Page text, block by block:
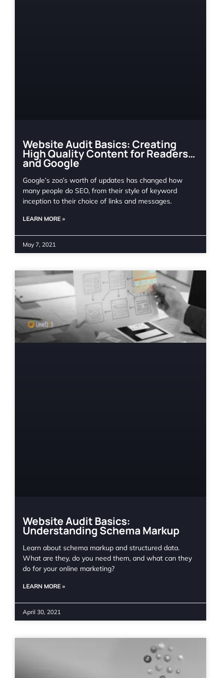
Website Audit Basics: Creating
High Quality Content for Readers…
and Google
Google’s zoo’s worth of updates has changed how
many people do SEO, from their style of keyword
inception to their choice of links and messages.
LEARN MORE »
May 7, 2021
Website Audit Basics:
Understanding Schema Markup
Learn about schema markup and structured data.
What are they, do you need them, and what can they
do for your online marketing?
LEARN MORE »
April 30, 2021